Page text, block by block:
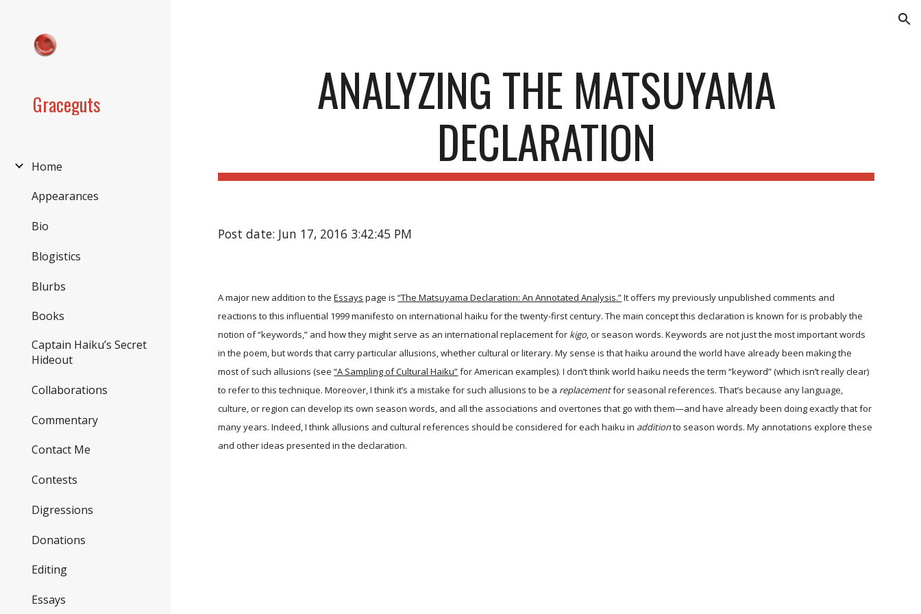
Graceguts
Home
Appearances
Bio
Blogistics
Blurbs
Books
Captain Haiku’s Secret
Hideout
Collaborations
Commentary
Contact Me
Contests
Digressions
Donations
Editing
Essays
ANALYZING THE MATSUYAMA
DECLARATION
Post date: Jun 17, 2016 3:42:45 PM
A major new addition to the Essays page is “The Matsuyama Declaration: An Annotated Analysis.”It offers my previously unpublished comments and
reactions to this influential 1999 manifesto on international haiku for the twenty-first century. The main concept this declaration is known for is probably the
notion of “keywords,” and how they might serve as an international replacement for kigo, or season words. Keywords are not just the most important words
in the poem, but words that carry particular allusions, whether cultural or literary. My sense is that haiku around the world have already been making the
most of such allusions (see “A Sampling of Cultural Haiku”for American examples). I don’t think world haiku needs the term “keyword” (which isn’t really clear)
to refer to this technique. Moreover, I think it’s a mistake for such allusions to be a replacementfor seasonal references. That’s because any language,
culture, or region can develop its own season words, and all the associations and overtones that go with them—and have already been doing exactly that for
many years. Indeed, I think allusions and cultural references should be considered for each haiku in additionto season words. My annotations explore these
and other ideas presented in the declaration.